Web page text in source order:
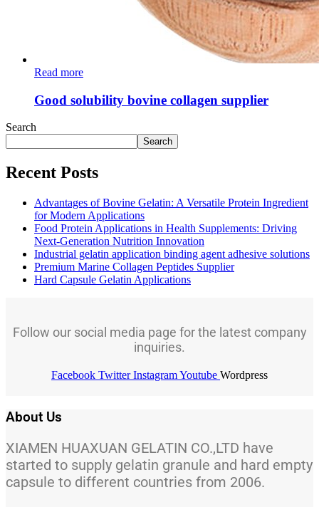
Read more
Good solubility bovine collagen supplier
Search
Search
Recent Posts
Advantages of Bovine Gelatin: A Versatile Protein Ingredient
for Modern Applications
Food Protein Applications in Health Supplements: Driving
Next-Generation Nutrition Innovation
Industrial gelatin application binding agent adhesive solutions
Premium Marine Collagen Peptides Supplier
Hard Capsule Gelatin Applications
Follow our social media page for the latest company
inquiries.
Facebook Twitter InstagramYoutube Wordpress
About Us
XIAMEN HUAXUAN GELATIN CO.,LTD have
started to supply gelatin granule and hard empty
capsule to different countries from 2006.